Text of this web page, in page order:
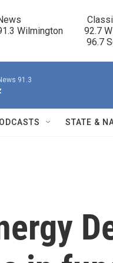
Wilmington         92.7
91.3
STATE &